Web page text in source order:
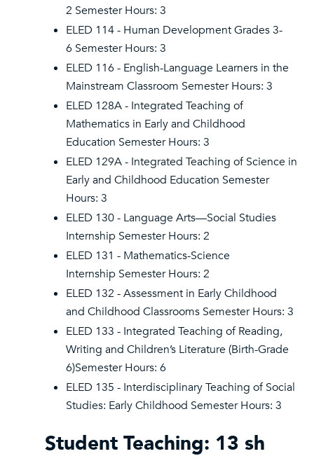
2 Semester Hours: 3
ELED 114 - Human Development Grades 3-
6 Semester Hours: 3
ELED 116 - English-Language Learners in the
Mainstream Classroom Semester Hours: 3
ELED 128A - Integrated Teaching of
Mathematics in Early and Childhood
Education Semester Hours: 3
ELED 129A - Integrated Teaching of Science in
Early and Childhood Education Semester
Hours: 3
ELED 130 - Language Arts—Social Studies
Internship Semester Hours: 2
ELED 131 - Mathematics-Science
Internship Semester Hours: 2
ELED 132 - Assessment in Early Childhood
and Childhood Classrooms Semester Hours: 3
ELED 133 - Integrated Teaching of Reading,
Writing and Children’s Literature (Birth-Grade
6)Semester Hours: 6
ELED 135 - Interdisciplinary Teaching of Social
Studies: Early Childhood Semester Hours: 3
Student Teaching: 13 sh